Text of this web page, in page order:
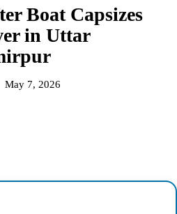
Boat Capsizes
in Uttar
May 7, 2026